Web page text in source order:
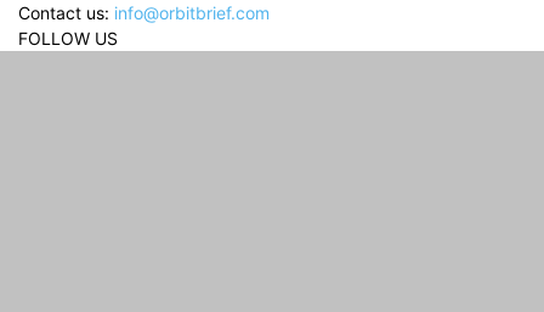
Contact us: info@orbitbrief.com
FOLLOW US